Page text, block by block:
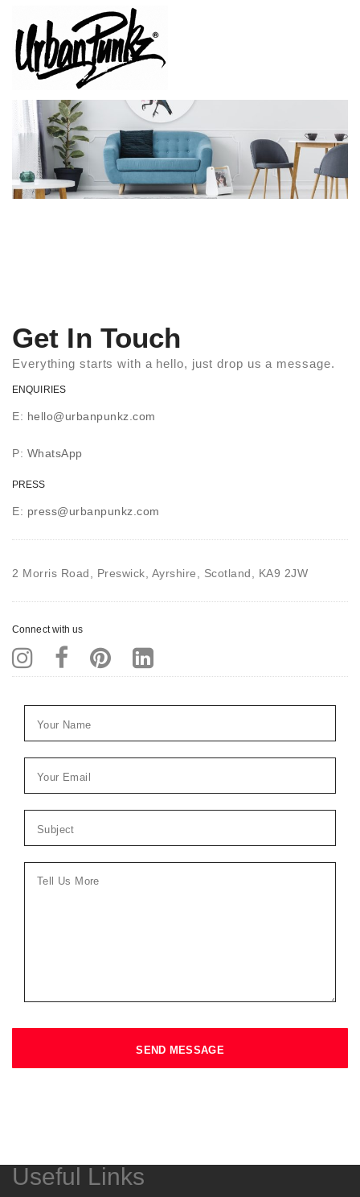
Get In Touch
Everything starts with a hello, just drop us a message.
ENQUIRIES
E: hello@urbanpunkz.com
P: WhatsApp
PRESS
E: press@urbanpunkz.com
2 Morris Road, Preswick, Ayrshire, Scotland, KA9 2JW
Connect with us
Useful Links